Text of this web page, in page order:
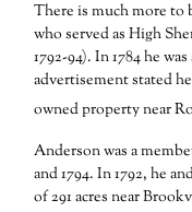
There is much more to
who served as High
1792-94). In 1784 he
advertisement stated
owned property near
Anderson was a
and 1794. In 1792, he
of 291 acres near